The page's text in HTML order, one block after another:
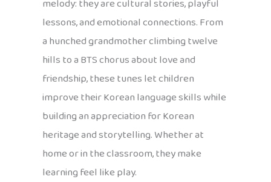
melody: they are cultural stories, playful
lessons, and emotional connections. From
a hunched grandmother climbing twelve
hills to a BTS chorus about love and
friendship, these tunes let children
improve their Korean language skills while
building an appreciation for Korean
heritage and storytelling. Whether at
home or in the classroom, they make
learning feel like play.